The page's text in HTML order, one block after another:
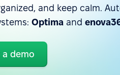
and keep calm.
Optimaand
a demo